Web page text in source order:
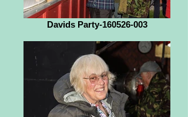
Davids Party-160526-003